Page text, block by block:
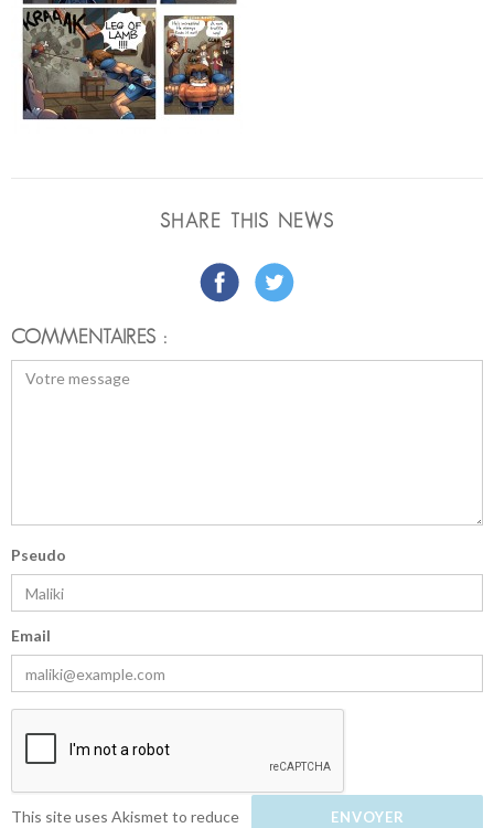
SHARE THIS NEWS
COMMENTAIRES :
Pseudo
Email
This site uses Akismet to reduce